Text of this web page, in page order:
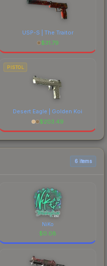
USP-S | The Traitor
$31.79
PISTOL
Desert Eagle | Golden Koi
$203.49
6 items
NiKo
$0.08